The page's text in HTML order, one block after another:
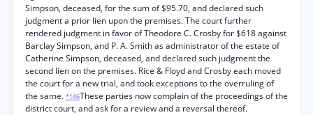
Simpson, deceased, for the sum of $95.70, and declared such
judgment a prior lien upon the premises. The court further
rendered judgment in favor of Theodore C. Crosby for $618 against
Barclay Simpson, and P. A. Smith as administrator of the estate of
Catherine Simpson, deceased, and declared such judgment the
second lien on the premises. Rice & Floyd and Crosby each moved
the court for a new trial, and took exceptions to the overruling of
the same. *146These parties now complain of the proceedings of the
district court, and ask for a review and a reversal thereof.